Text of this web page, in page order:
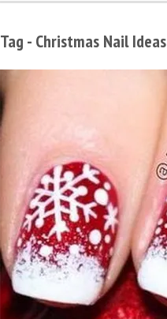
Tag - Christmas Nail Ideas